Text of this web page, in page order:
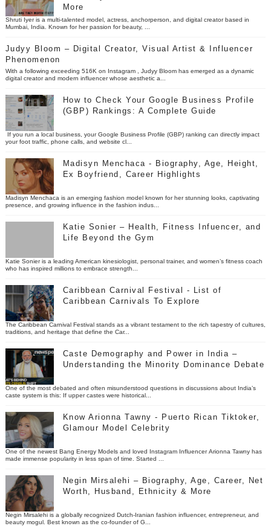
More
Shruti Iyer is a multi-talented model, actress, anchorperson, and digital creator based in
Mumbai, India. Known for her passion for beauty, ...
Judyy Bloom – Digital Creator, Visual Artist & Influencer
Phenomenon
With a following exceeding 516K on Instagram , Judyy Bloom has emerged as a dynamic
digital creator and modern influencer whose aesthetic a...
How to Check Your Google Business Profile
(GBP) Rankings: A Complete Guide
If you run a local business, your Google Business Profile (GBP) ranking can directly impact
your foot traffic, phone calls, and website cl...
Madisyn Menchaca - Biography, Age, Height,
Ex Boyfriend, Career Highlights
Madisyn Menchaca is an emerging fashion model known for her stunning looks, captivating
presence, and growing influence in the fashion indus...
Katie Sonier – Health, Fitness Infuencer, and
Life Beyond the Gym
Katie Sonier is a leading American kinesiologist, personal trainer, and women’s fitness coach
who has inspired millions to embrace strength...
Caribbean Carnival Festival - List of
Caribbean Carnivals To Explore
The Caribbean Carnival Festival stands as a vibrant testament to the rich tapestry of cultures,
traditions, and heritage that define the Car...
Caste Demography and Power in India –
Understanding the Minority Dominance Debate
One of the most debated and often misunderstood questions in discussions about India’s
caste system is this: If upper castes were historical...
Know Arionna Tawny - Puerto Rican Tiktoker,
Glamour Model Celebrity
One of the newest Bang Energy Models and loved Instagram Influencer Arionna Tawny has
made immense popularity in less span of time. Started ...
Negin Mirsalehi – Biography, Age, Career, Net
Worth, Husband, Ethnicity & More
Negin Mirsalehi is a globally recognized Dutch-Iranian fashion influencer, entrepreneur, and
beauty mogul. Best known as the co-founder of G...